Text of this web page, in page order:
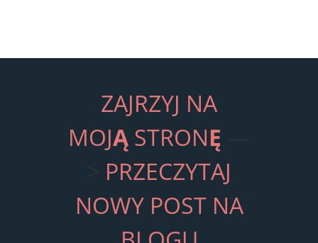
ZAJRZYJ NA
MOJĄ STRONĘ
> PRZECZYTAJ
NOWY POST NA